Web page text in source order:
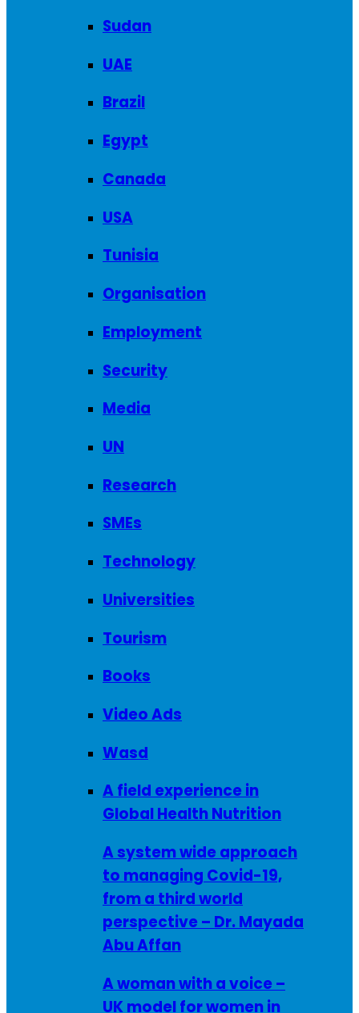
Sudan
UAE
Brazil
Egypt
Canada
USA
Tunisia
Organisation
Employment
Security
Media
UN
Research
SMEs
Technology
Universities
Tourism
Books
Video Ads
Wasd
A field experience in
Global Health Nutrition
A system wide approach
to managing Covid-19,
from a third world
perspective – Dr. Mayada
Abu Affan
A woman with a voice –
UK model for women in